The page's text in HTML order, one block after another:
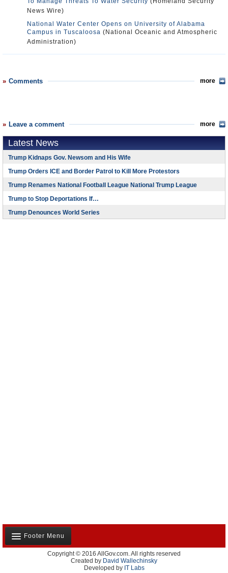
News Wire)
National Water Center Opens on University of Alabama
Campus in Tuscaloosa (National Oceanic and Atmospheric
Administration)
Comments more
Leave a comment more
Latest News
Trump Kidnaps Gov. Newsom and His Wife
Trump Orders ICE and Border Patrol to Kill More Protestors
Trump Renames National Football League National Trump League
Trump to Stop Deportations If…
Trump Denounces World Series
Footer Menu
About Us
Copyright © 2016 AllGov.com. All rights reserved
Created by David Wallechinsky
Developed by IT Labs